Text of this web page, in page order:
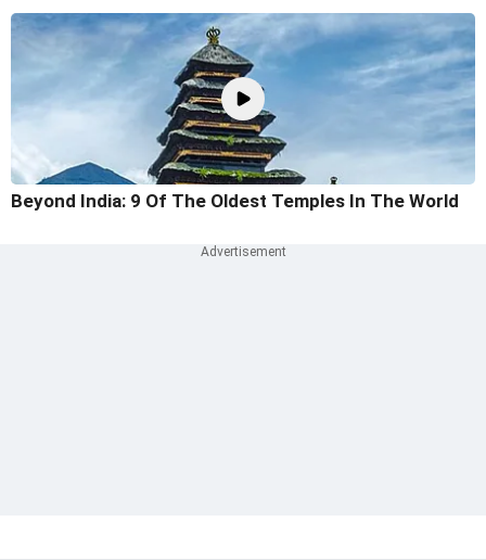
Beyond India: 9 Of The Oldest Temples In The World